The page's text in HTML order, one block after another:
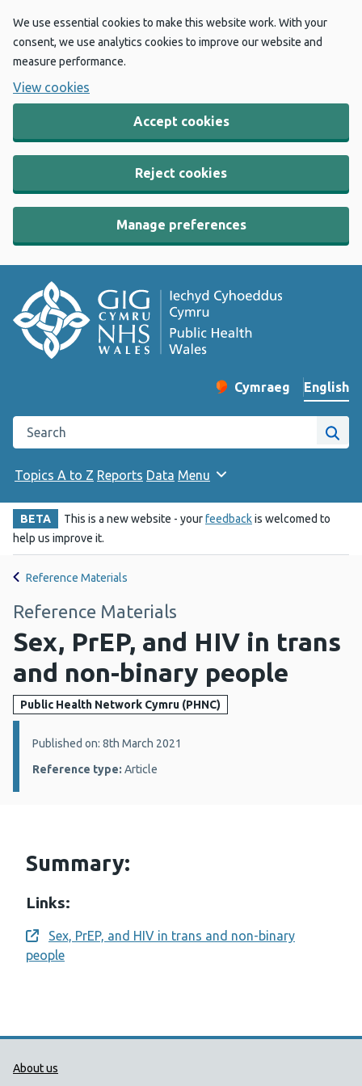
We use essential cookies to make this website work. With your
consent, we use analytics cookies to improve our website and
measure performance.
View cookies
Accept cookies
Reject cookies
Manage preferences
Change website
Cymraeg
– Newid yr iaith ir
English
Search the Public Health Wales website
Site
Topics A to Z Reports Data Menu
BETA This is a new website - yourfeedbackis welcomed to
help us improve it.
Reference Materials
Reference Materials
Sex, PrEP, and HIV in trans
and non-binary people
Public Health Network Cymru (PHNC)
Details:
Published on: 8th March 2021
Reference type: Article
Summary:
Links:
Opens a new window
Sex, PrEP, and HIV in trans and non-binary
people
Public Health Wales Support links
About us